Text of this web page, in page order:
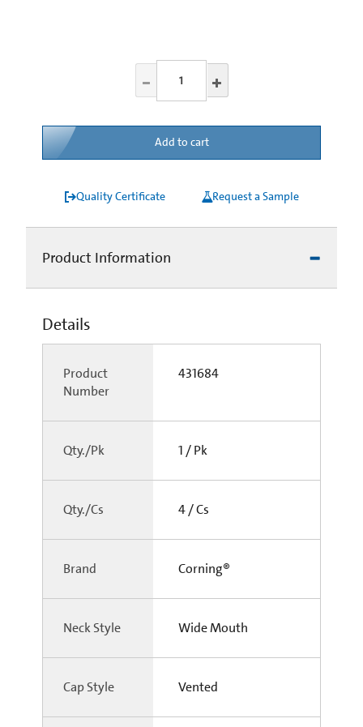
Add to cart
Quality Certificate Request a Sample
Product Information
Details
Product
Number
431684
Qty./Pk 1 / Pk
Qty./Cs 4 / Cs
Brand Corning®
Neck Style Wide Mouth
Cap Style Vented